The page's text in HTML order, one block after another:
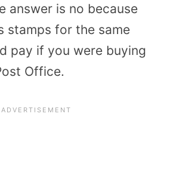
answer is no because
stamps for the same
pay if you were buying
Office.